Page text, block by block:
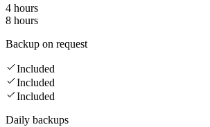
4 hours
8 hours
Backup on request
Included
Included
Included
Daily backups